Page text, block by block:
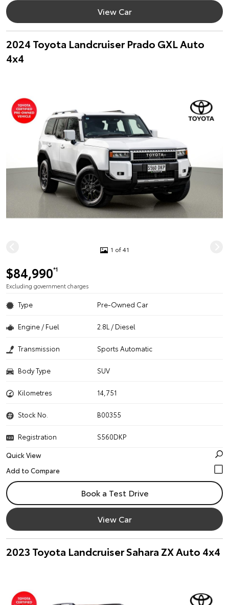
View Car
2024 Toyota Landcruiser Prado GXL Auto
4x4
1 of 41
$84,990*1
Excluding government charges
Type Pre-Owned Car
Engine / Fuel 2.8L / Diesel
Transmission Sports Automatic
Body Type SUV
Kilometres 14,751
Stock No. B00355
Registration
S560DKP
Quick View
Book a Test Drive
View Car
2023 Toyota Landcruiser Sahara ZX Auto 4x4